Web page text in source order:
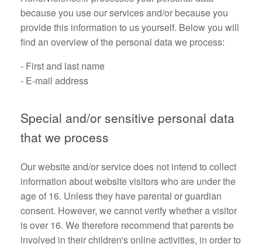
because you use our services and/or because you
provide this information to us yourself. Below you will
find an overview of the personal data we process:
- First and last name
- E-mail address
Special and/or sensitive personal data
that we process
Our website and/or service does not intend to collect
information about website visitors who are under the
age of 16. Unless they have parental or guardian
consent. However, we cannot verify whether a visitor
is over 16. We therefore recommend that parents be
involved in their children's online activities, in order to